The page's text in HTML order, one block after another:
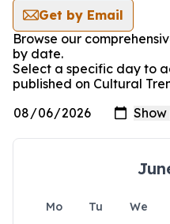
Get by Email
Browse our
by date.
Select a specific day to
published on Cultural
Mo Tu We